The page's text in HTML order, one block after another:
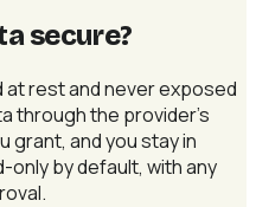
secure?
rest and never exposed
through the provider's
grant, and you stay in
by default, with any